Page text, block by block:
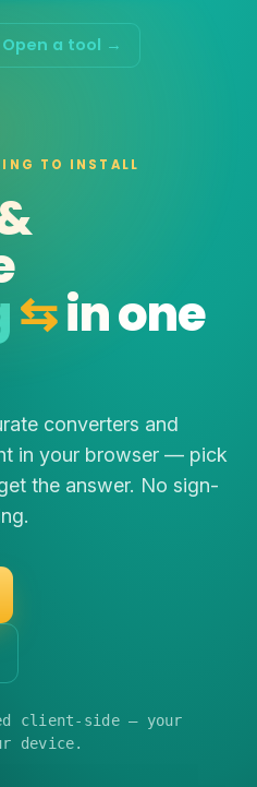
Open a tool →
TO INSTALL
⇆in one
converters and
in your browser — pick
the answer. No sign-
client-side — your
device.